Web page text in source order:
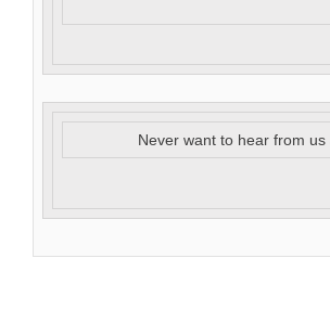
Never want to hear from